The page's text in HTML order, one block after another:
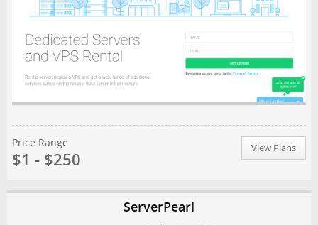
Price Range
$1 - $250
View Plans
ServerPearl